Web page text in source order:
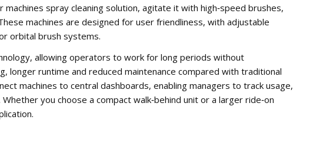
spray cleaning solution, agitate it with high‑speed brushes,
machines are designed for user friendliness, with adjustable
orbital brush systems.
allowing operators to work for long periods without
longer runtime and reduced maintenance compared with traditional
machines to central dashboards, enabling managers to track usage,
you choose a compact walk‑behind unit or a larger ride‑on